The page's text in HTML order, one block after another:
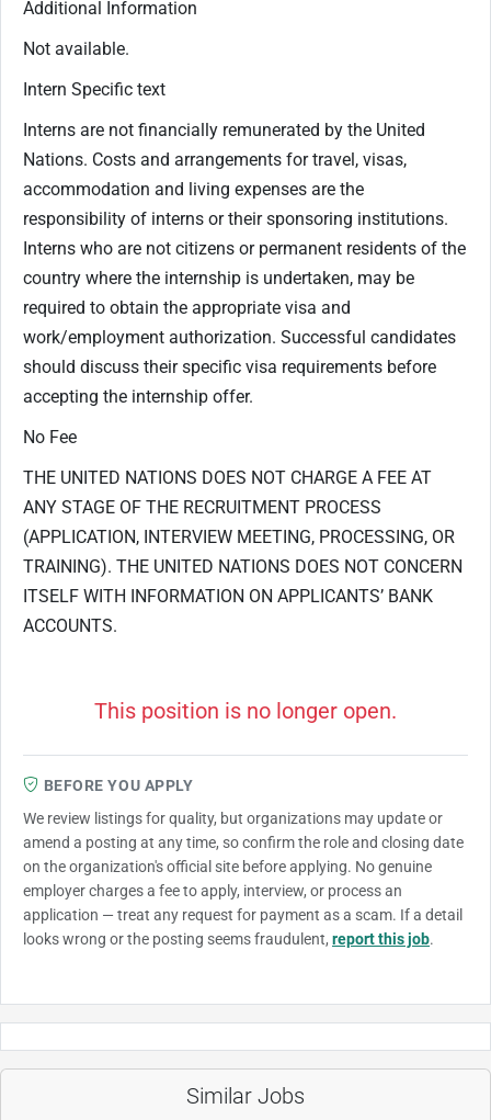
Additional Information
Not available.
Intern Specific text
Interns are not financially remunerated by the United
Nations. Costs and arrangements for travel, visas,
accommodation and living expenses are the
responsibility of interns or their sponsoring institutions.
Interns who are not citizens or permanent residents of the
country where the internship is undertaken, may be
required to obtain the appropriate visa and
work/employment authorization. Successful candidates
should discuss their specific visa requirements before
accepting the internship offer.
No Fee
THE UNITED NATIONS DOES NOT CHARGE A FEE AT
ANY STAGE OF THE RECRUITMENT PROCESS
(APPLICATION, INTERVIEW MEETING, PROCESSING, OR
TRAINING). THE UNITED NATIONS DOES NOT CONCERN
ITSELF WITH INFORMATION ON APPLICANTS’ BANK
ACCOUNTS.
This position is no longer open.
BEFORE YOU APPLY
We review listings for quality, but organizations may update or
amend a posting at any time, so confirm the role and closing date
on the organization's official site before applying. No genuine
employer charges a fee to apply, interview, or process an
application — treat any request for payment as a scam. If a detail
looks wrong or the posting seems fraudulent, report this job.
Similar Jobs